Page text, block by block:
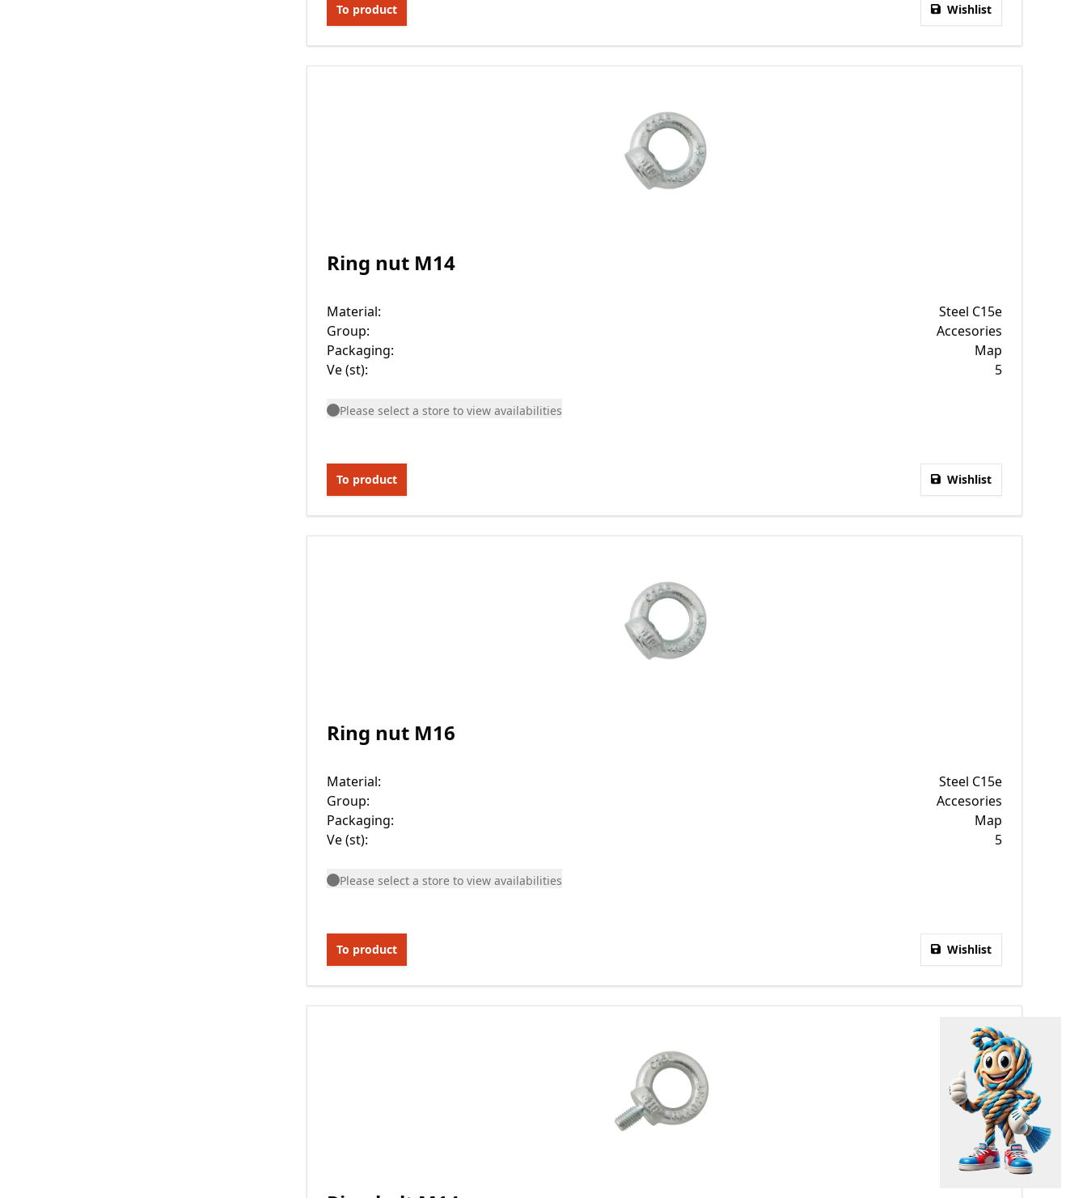
To product Wishlist
Ring nut M14
Material:
Steel C15e
Group:
Accesories
Packaging:
Map
Ve (st): 5
Please select a store to view availabilities
To product Wishlist
Ring nut M16
Material:
Steel C15e
Group:
Accesories
Packaging:
Map
Ve (st): 5
Please select a store to view availabilities
To product Wishlist